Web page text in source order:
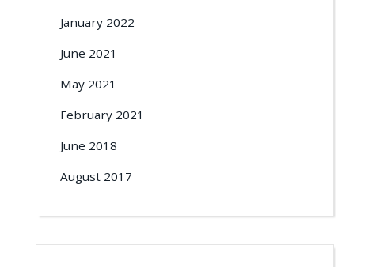
January 2022
June 2021
May 2021
February 2021
June 2018
August 2017